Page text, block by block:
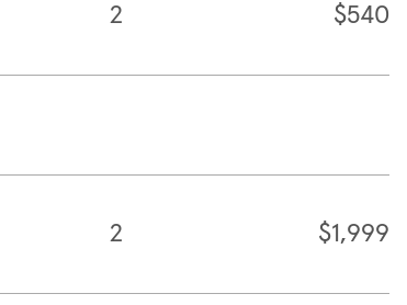
2 $540
2 $1,999